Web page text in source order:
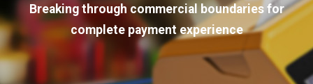
Breaking through commercial boundaries for
complete payment experience